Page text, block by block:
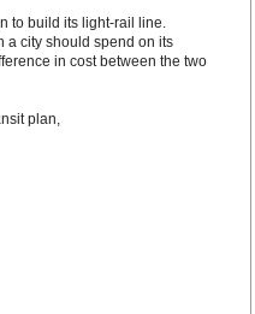
to build its light-rail line.
a city should spend on its
in cost between the two
plan,